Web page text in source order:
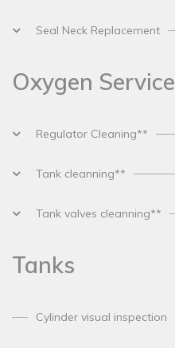
Seal Neck Replacement
Oxygen Service
Regulator Cleaning**
Tank cleanning**
Tank valves cleanning**
Tanks
Cylinder visual inspection